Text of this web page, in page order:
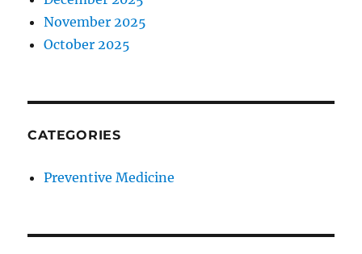
November 2025
October 2025
CATEGORIES
Preventive Medicine